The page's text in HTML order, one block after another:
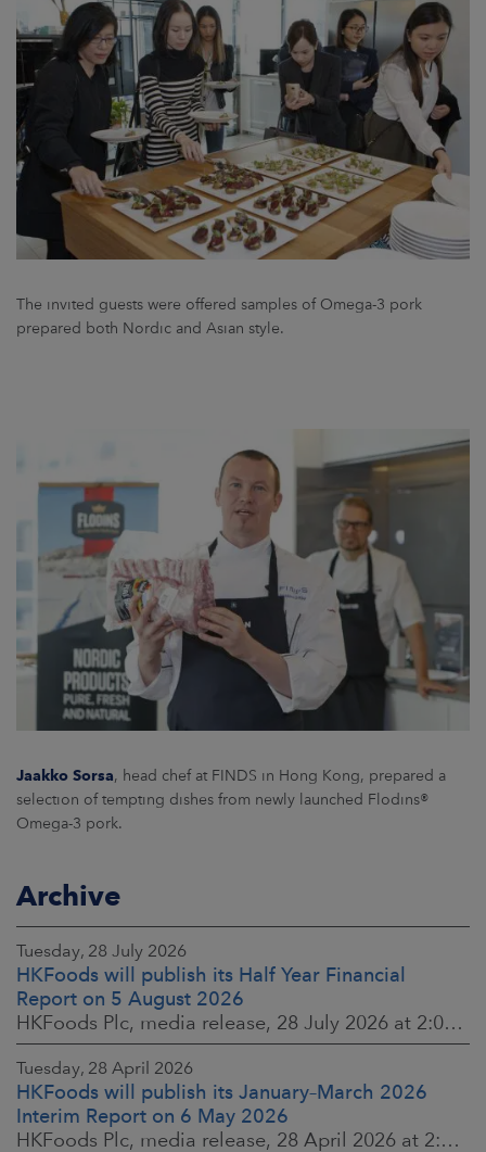
The invited guests were offered samples of Omega-3 pork
prepared both Nordic and Asian style.
Jaakko Sorsa, head chef at FINDS in Hong Kong, prepared a
selection of tempting dishes from newly launched Flodins®
Omega-3 pork.
Archive
Tuesday, 28 July 2026
HKFoods will publish its Half Year Financial
Report on 5 August 2026
HKFoods Plc, media release, 28 July 2026 at 2:00 p.m. EEST
Tuesday, 28 April 2026
HKFoods will publish its January–March 2026
Interim Report on 6 May 2026
HKFoods Plc, media release, 28 April 2026 at 2:00 p.m. EEST